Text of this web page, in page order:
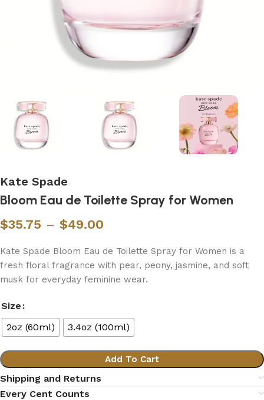
Kate Spade
Bloom Eau de Toilette Spray for Women
$35.75 – $49.00
Kate Spade Bloom Eau de Toilette Spray for Women is a
fresh floral fragrance with pear, peony, jasmine, and soft
musk for everyday feminine wear.
Size
2oz (60ml)
3.4oz (100ml)
Add To Cart
Shipping and Returns
Every Cent Counts